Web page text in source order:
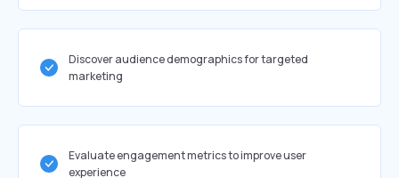
Discover audience demographics for targeted
marketing
Evaluate engagement metrics to improve user
experience